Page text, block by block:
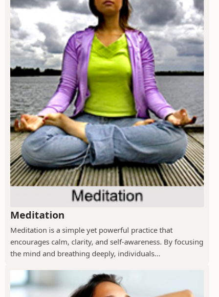
Meditation
Meditation is a simple yet powerful practice that
encourages calm, clarity, and self-awareness. By focusing
the mind and breathing deeply, individuals...